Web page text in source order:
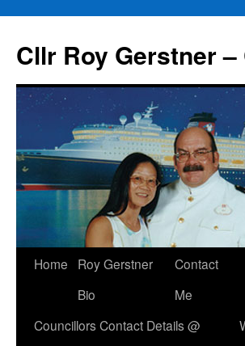
content
Cllr Roy Gerstner
Home
Roy Gerstner
Bio
Contact
Me
Councillors Contact Details @